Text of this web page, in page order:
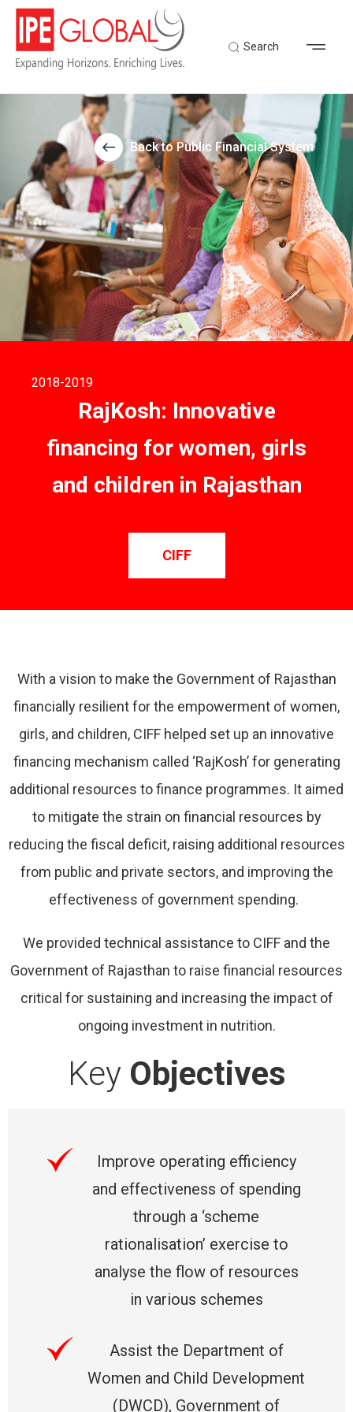
Search
Back to Public Financial System
2018-2019
RajKosh: Innovative
financing for women, girls
and children in Rajasthan
CIFF
With a vision to make the Government of Rajasthan
financially resilient for the empowerment of women,
girls, and children, CIFF helped set up an innovative
financing mechanism called ‘RajKosh’ for generating
additional resources to finance programmes. It aimed
to mitigate the strain on financial resources by
reducing the fiscal deficit, raising additional resources
from public and private sectors, and improving the
effectiveness of government spending.
We provided technical assistance to CIFF and the
Government of Rajasthan to raise financial resources
critical for sustaining and increasing the impact of
ongoing investment in nutrition.
Key Objectives
Improve operating efficiency
and effectiveness of spending
through a ‘scheme
rationalisation’ exercise to
analyse the flow of resources
in various schemes
Assist the Department of
Women and Child Development
(DWCD), Government of